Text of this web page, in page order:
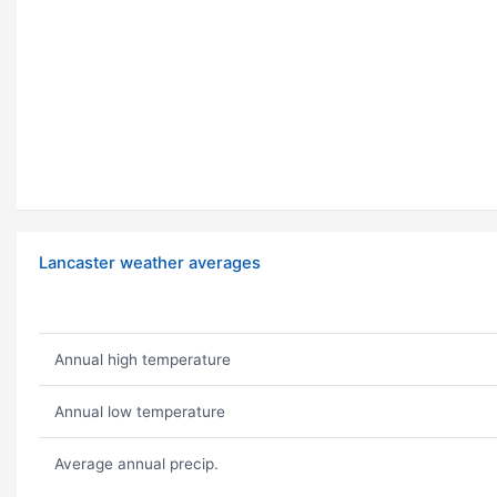
Lancaster weather averages
Annual high temperature
Annual low temperature
Average annual precip.